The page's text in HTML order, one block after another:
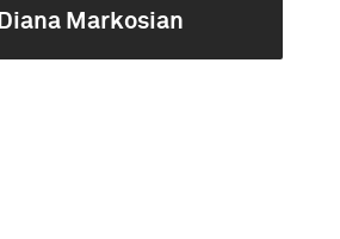
Diana Markosian